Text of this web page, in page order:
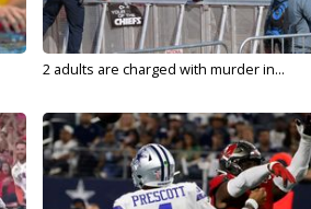
2 adults are charged with murder in...